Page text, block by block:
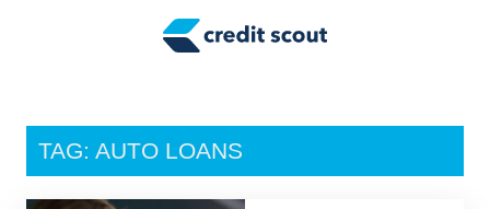
Tax Tips
TAG: AUTO LOANS